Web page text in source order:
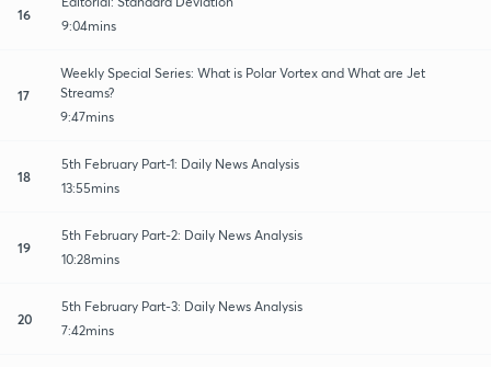
16
9:04mins
17
Weekly Special Series: What is Polar Vortex and What are Jet
Streams?
9:47mins
18
5th February Part-1: Daily News Analysis
13:55mins
19
5th February Part-2: Daily News Analysis
10:28mins
20
5th February Part-3: Daily News Analysis
7:42mins